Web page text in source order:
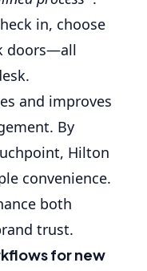
in, choose
doors—all
and improves
By
Hilton
convenience.
both
trust.
for new